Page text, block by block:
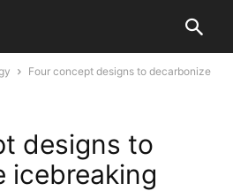
Four concept designs to decarbonize
designs to
icebreaking